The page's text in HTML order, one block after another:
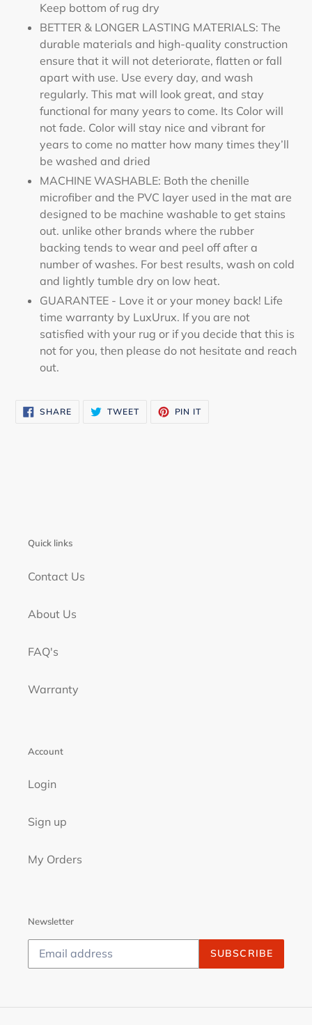
Keep bottom of rug dry
BETTER & LONGER LASTING MATERIALS: The
durable materials and high-quality construction
ensure that it will not deteriorate, flatten or fall
apart with use. Use every day, and wash
regularly. This mat will look great, and stay
functional for many years to come. Its Color will
not fade. Color will stay nice and vibrant for
years to come no matter how many times they’ll
be washed and dried
MACHINE WASHABLE: Both the chenille
microfiber and the PVC layer used in the mat are
designed to be machine washable to get stains
out. unlike other brands where the rubber
backing tends to wear and peel off after a
number of washes. For best results, wash on cold
and lightly tumble dry on low heat.
GUARANTEE - Love it or your money back! Life
time warranty by LuxUrux. If you are not
satisfied with your rug or if you decide that this is
not for you, then please do not hesitate and reach
out.
SHARESHARE
ON
TWEETTWEET PIN IT
Quick links
Contact Us
About Us
FAQ's
Warranty
Account
Login
Sign up
My Orders
Newsletter
SUBSCRIBE